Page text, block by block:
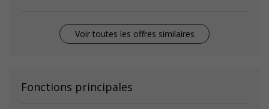
Voir toutes les offres similaires
Fonctions principales